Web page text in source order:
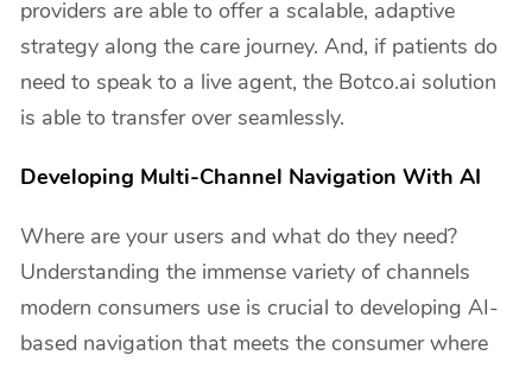
providers are able to offer a scalable, adaptive
strategy along the care journey. And, if patients do
need to speak to a live agent, the Botco.ai solution
is able to transfer over seamlessly.
Developing Multi-Channel Navigation With AI
Where are your users and what do they need?
Understanding the immense variety of channels
modern consumers use is crucial to developing AI-
based navigation that meets the consumer where